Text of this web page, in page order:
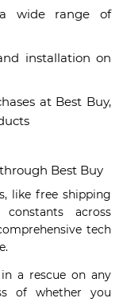
wide range of
installation on
at Best Buy,
Best Buy
like free shipping
across
tech
a rescue on any
of whether you